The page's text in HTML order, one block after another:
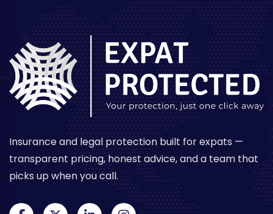
Insurance and legal protection built for expats —
transparent pricing, honest advice, and a team that
picks up when you call.